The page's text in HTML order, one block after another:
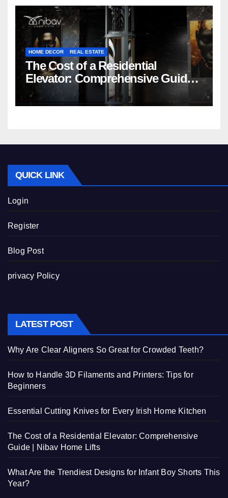
HOME DECOR REAL ESTATE
The Cost of a Residential
Elevator: Comprehensive Guide |
Nibav Home Lifts
QUICK LINK
Login
Register
Blog Post
privacy Policy
LATEST POST
Why Are Clear Aligners So Great for Crowded Teeth?
How to Handle 3D Filaments and Printers: Tips for
Beginners
Essential Cutting Knives for Every Irish Home Kitchen
The Cost of a Residential Elevator: Comprehensive
Guide | Nibav Home Lifts
What Are the Trendiest Designs for Infant Boy Shorts This
Year?